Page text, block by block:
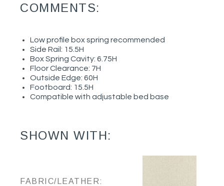
COMMENTS:
Low profile box spring recommended
Side Rail: 15.5H
Box Spring Cavity: 6.75H
Floor Clearance: 7H
Outside Edge: 60H
Footboard: 15.5H
Compatible with adjustable bed base
SHOWN WITH:
FABRIC/LEATHER: